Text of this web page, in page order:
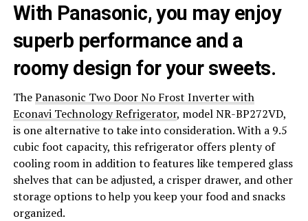
With Panasonic, you may enjoy
superb performance and a
roomy design for your sweets.
ThePanasonic Two Door No Frost Inverter with
Econavi Technology Refrigerator, model NR-BP272VD,
is one alternative to take into consideration. With a 9.5
cubic foot capacity, this refrigerator offers plenty of
cooling room in addition to features like tempered glass
shelves that can be adjusted, a crisper drawer, and other
storage options to help you keep your food and snacks
organized.